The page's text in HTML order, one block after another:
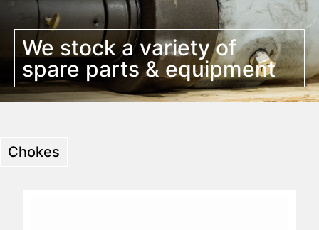
We stock a variety of
spare parts & equipment
Chokes